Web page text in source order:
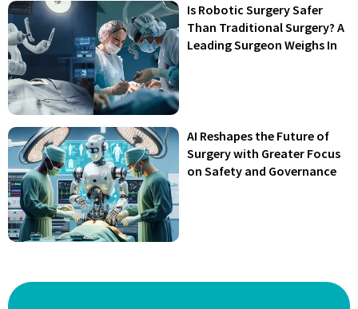
Is Robotic Surgery Safer
Than Traditional Surgery? A
Leading Surgeon Weighs In
AI Reshapes the Future of
Surgery with Greater Focus
on Safety and Governance